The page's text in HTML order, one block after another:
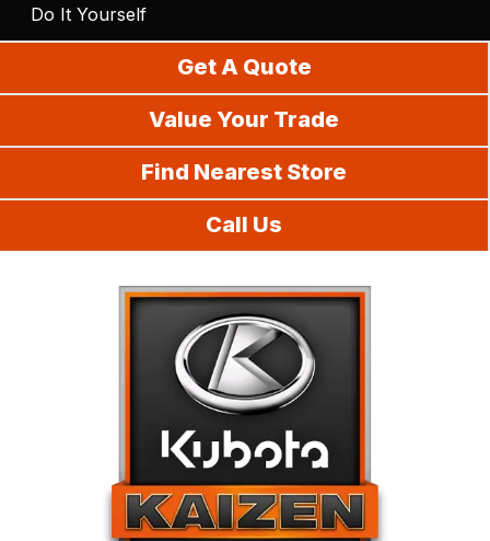
Do It Yourself
Get A Quote
Value Your Trade
Find Nearest Store
Call Us